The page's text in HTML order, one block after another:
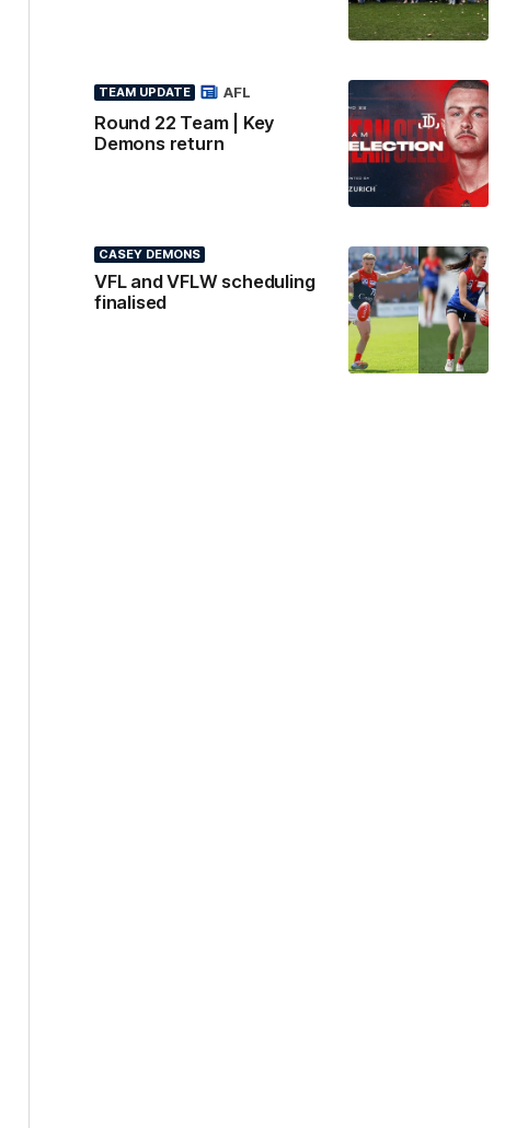
TEAM UPDATE
Round 22 Team | Key
Demons return
AFL
CASEY DEMONS
VFL and VFLW scheduling
finalised